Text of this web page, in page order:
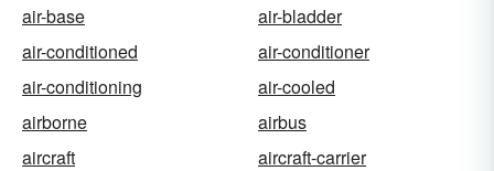
air-base
air-bladder
air-conditioned
air-conditioner
air-conditioning
air-cooled
airborne
airbus
aircraft
aircraft-carrier